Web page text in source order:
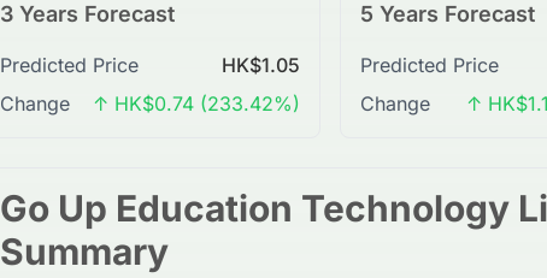
3 Years Forecast
Predicted Price
HK$1.05
Change
↑ HK$0.74 (233.42%)
5 Years Forecast
Predicted Price
Change
↑
Go Up Education Technology
Summary